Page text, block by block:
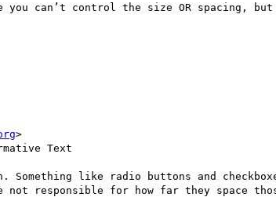
can’t control the size OR spacing,
>
Text
like radio buttons and
not responsible for how far they space